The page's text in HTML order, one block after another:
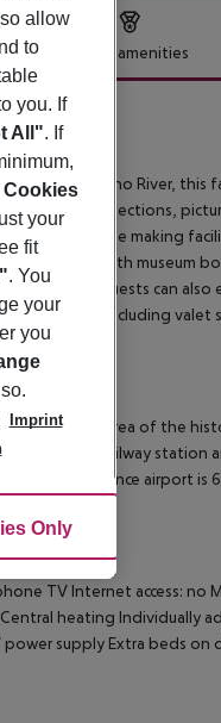
Hotel amenities
near the Arno River,
art collections,
safe, tea/coffee making
can assist with museum
city views. Guests can
per day, including valet
residential area of the
Novella railway
and Florence airport is
TV Internet access: no
heating Individually
supply Extra beds
allow
to
you. If
All". If
your
fit
. You
your
you
Imprint
Only